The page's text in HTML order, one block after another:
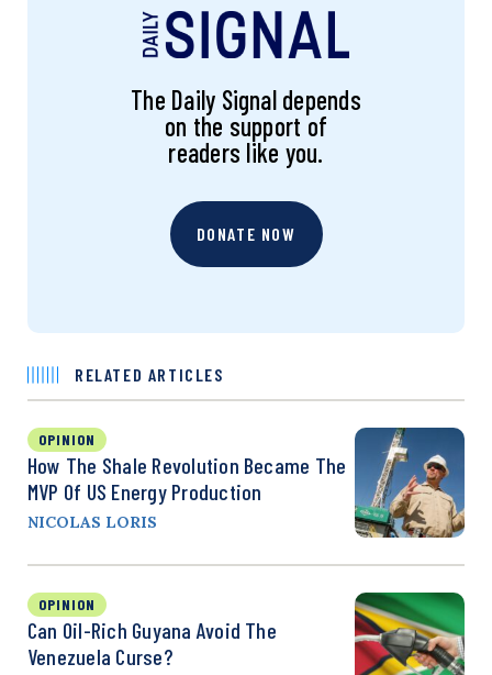
The Daily Signal depends
on the support of
readers like you.
DONATE NOW
RELATED ARTICLES
OPINION
How The Shale Revolution Became The
MVP Of US Energy Production
NICOLAS LORIS
OPINION
Can Oil-Rich Guyana Avoid The
Venezuela Curse?